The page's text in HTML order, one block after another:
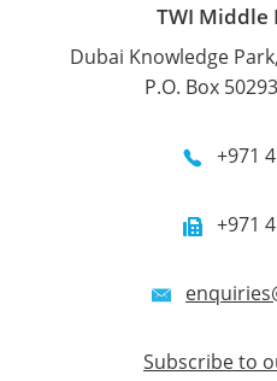
TWI Middle
Dubai Knowledge
P.O. Box
+971
+971
Subscribe to